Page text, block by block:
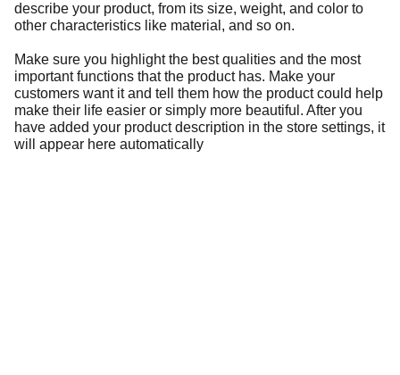
describe your product, from its size, weight, and color to
other characteristics like material, and so on.
Make sure you highlight the best qualities and the most
important functions that the product has. Make your
customers want it and tell them how the product could help
make their life easier or simply more beautiful. After you
have added your product description in the store settings, it
will appear here automatically